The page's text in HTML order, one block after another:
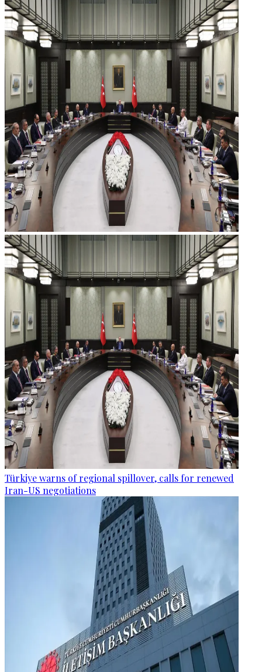
Türkiye warns of regional spillover, calls for renewed
Iran-US negotiations